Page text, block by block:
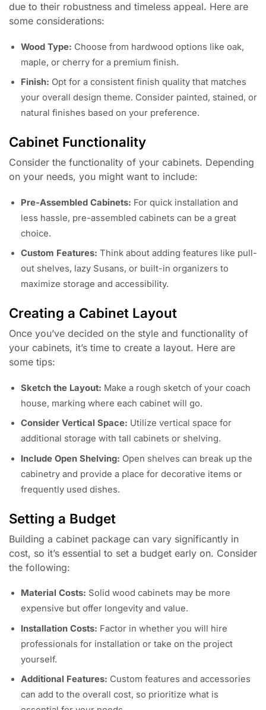
due to their robustness and timeless appeal. Here are
some considerations:
Wood Type: Choose from hardwood options like oak,
maple, or cherry for a premium finish.
Finish: Opt for a consistent finish quality that matches
your overall design theme. Consider painted, stained, or
natural finishes based on your preference.
Cabinet Functionality
Consider the functionality of your cabinets. Depending
on your needs, you might want to include:
Pre-Assembled Cabinets: For quick installation and
less hassle, pre-assembled cabinets can be a great
choice.
Custom Features: Think about adding features like pull-
out shelves, lazy Susans, or built-in organizers to
maximize storage and accessibility.
Creating a Cabinet Layout
Once you’ve decided on the style and functionality of
your cabinets, it’s time to create a layout. Here are
some tips:
Sketch the Layout: Make a rough sketch of your coach
house, marking where each cabinet will go.
Consider Vertical Space: Utilize vertical space for
additional storage with tall cabinets or shelving.
Include Open Shelving: Open shelves can break up the
cabinetry and provide a place for decorative items or
frequently used dishes.
Setting a Budget
Building a cabinet package can vary significantly in
cost, so it’s essential to set a budget early on. Consider
the following:
Material Costs: Solid wood cabinets may be more
expensive but offer longevity and value.
Installation Costs: Factor in whether you will hire
professionals for installation or take on the project
yourself.
Additional Features: Custom features and accessories
can add to the overall cost, so prioritize what is